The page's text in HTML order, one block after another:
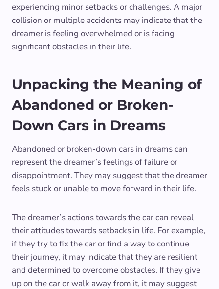
experiencing minor setbacks or challenges. A major
collision or multiple accidents may indicate that the
dreamer is feeling overwhelmed or is facing
significant obstacles in their life.
Unpacking the Meaning of
Abandoned or Broken-
Down Cars in Dreams
Abandoned or broken-down cars in dreams can
represent the dreamer’s feelings of failure or
disappointment. They may suggest that the dreamer
feels stuck or unable to move forward in their life.
The dreamer’s actions towards the car can reveal
their attitudes towards setbacks in life. For example,
if they try to fix the car or find a way to continue
their journey, it may indicate that they are resilient
and determined to overcome obstacles. If they give
up on the car or walk away from it, it may suggest